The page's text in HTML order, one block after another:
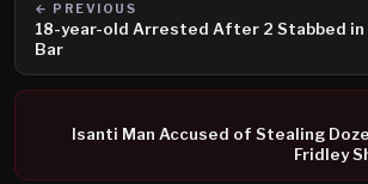
← PREVIOUS
18-year-old Arrested After 2 Stabbed in
Bar
Isanti Man Accused of Stealing
Fridley